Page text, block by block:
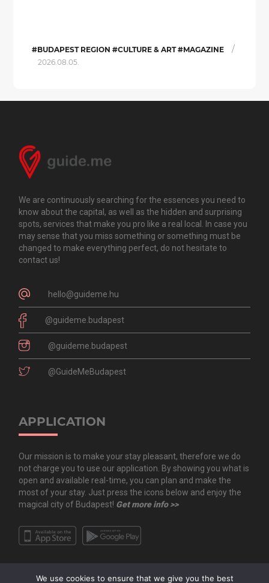
#BUDAPEST REGION #CULTURE & ART #MAGAZINE /
2026.08.05.
We are continuously searching for the essences you need to
know about the capital, as well as the hidden and surprising
spots, services that make you pro like a real local. In case you
may sense that you miss something or something must be
changed to make everything perfect, do not hesitate to
contact us!
hello@guideme.hu
@guideme.budapest
@guideme.budapest
@GuideMeBudapest
APPLICATION
Our mission is to make your stay pleasant, therefore we do
not charge you to use our application. By showing you what is
open and available real-time, you can plan and make the
most of your stay. Just press the icons below and enjoy the
magical city of Budapest! Get more info >>
We use cookies to ensure that we give you the best